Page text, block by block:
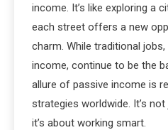
income. It’s like exploring a
each street offers a new
charm. While traditional
income, continue to be the
allure of passive income is
strategies worldwide. It’s
it’s about working smart.